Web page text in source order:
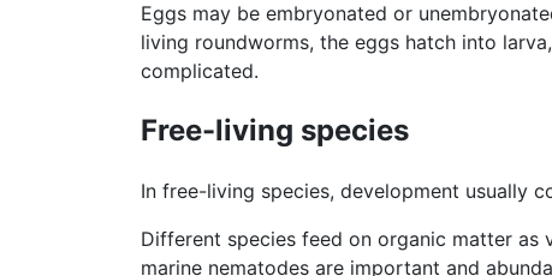
Eggs may be embryonated or
living roundworms, the eggs hatch into
complicated.
Free-living species
In free-living species, development usually
Different species feed on organic matter as
marine nematodes are important and